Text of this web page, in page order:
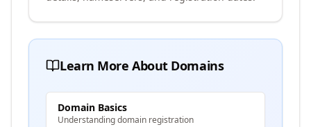
Learn More About Domains
Domain Basics
Understanding domain registration